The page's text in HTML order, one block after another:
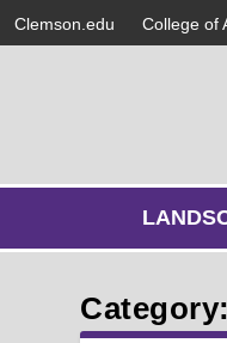
Clemson.edu College of